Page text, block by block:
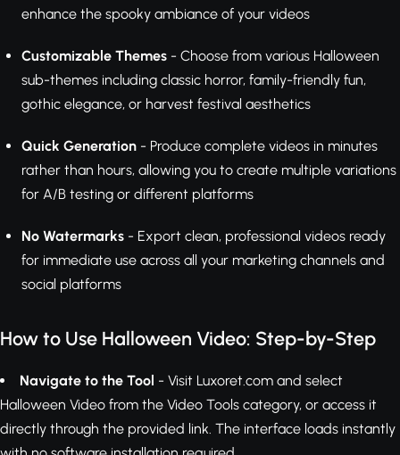
enhance the spooky ambiance of your videos
Customizable Themes - Choose from various Halloween
sub-themes including classic horror, family-friendly fun,
gothic elegance, or harvest festival aesthetics
Quick Generation - Produce complete videos in minutes
rather than hours, allowing you to create multiple variations
for A/B testing or different platforms
No Watermarks - Export clean, professional videos ready
for immediate use across all your marketing channels and
social platforms
How to Use Halloween Video: Step-by-Step
Navigate to the Tool - Visit Luxoret.com and select
Halloween Video from the Video Tools category, or access it
directly through the provided link. The interface loads instantly